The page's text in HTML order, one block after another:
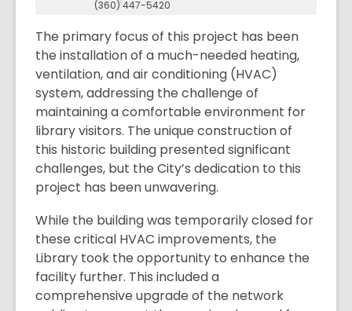
(360) 447-5420
The primary focus of this project has been
the installation of a much-needed heating,
ventilation, and air conditioning (HVAC)
system, addressing the challenge of
maintaining a comfortable environment for
library visitors. The unique construction of
this historic building presented significant
challenges, but the City’s dedication to this
project has been unwavering.
While the building was temporarily closed for
these critical HVAC improvements, the
Library took the opportunity to enhance the
facility further. This included a
comprehensive upgrade of the network